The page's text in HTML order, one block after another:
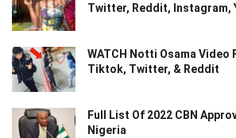
Twitter, Reddit, Instagram,
WATCH Notti Osama Video
Tiktok, Twitter, & Reddit
Full List Of 2022 CBN
Nigeria